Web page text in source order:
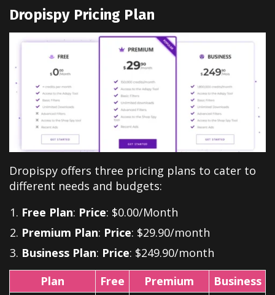
Dropispy Pricing Plan
Dropispy offers three pricing plans to cater to
different needs and budgets:
Free Plan: Price: $0.00/Month
Premium Plan: Price: $29.90/month
Business Plan: Price: $249.90/month
Plan
Free Premium
Business